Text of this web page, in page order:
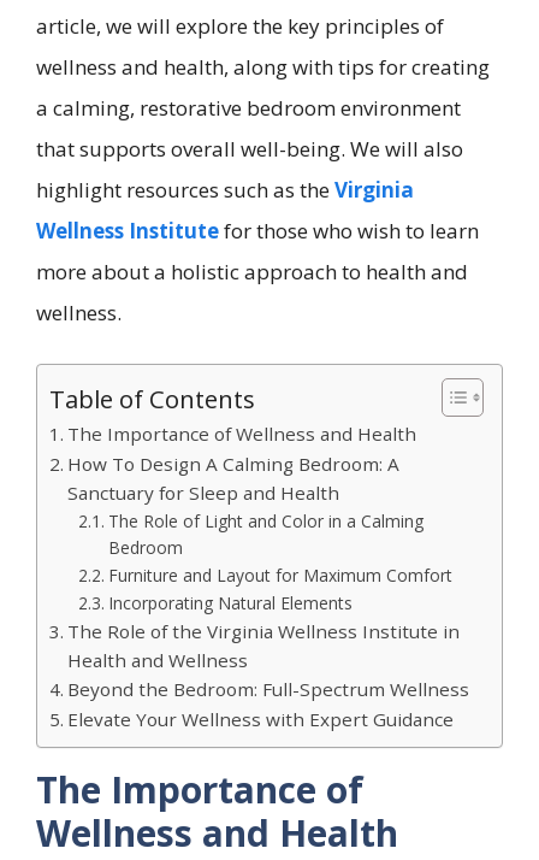
article, we will explore the key principles of
wellness and health, along with tips for creating
a calming, restorative bedroom environment
that supports overall well-being. We will also
highlight resources such as theVirginia
Wellness Institutefor those who wish to learn
more about a holistic approach to health and
wellness.
Table of Contents
The Importance of Wellness and Health
How To Design A Calming Bedroom: A
Sanctuary for Sleep and Health
The Role of Light and Color in a Calming
Bedroom
Furniture and Layout for Maximum Comfort
Incorporating Natural Elements
The Role of the Virginia Wellness Institute in
Health and Wellness
Beyond the Bedroom: Full-Spectrum Wellness
Elevate Your Wellness with Expert Guidance
The Importance of
Wellness and Health